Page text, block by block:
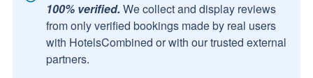
100% verified. We collect and display reviews
from only verified bookings made by real users
with HotelsCombined or with our trusted external
partners.